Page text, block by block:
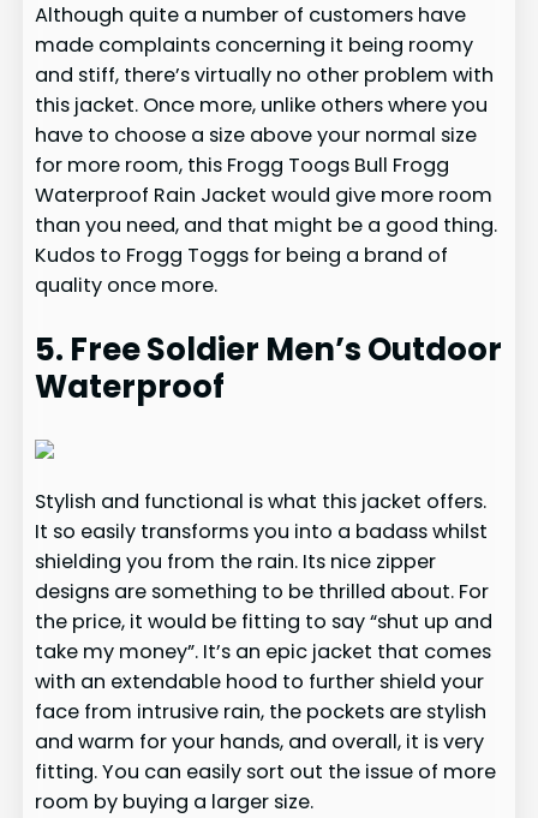
Although quite a number of customers have
made complaints concerning it being roomy
and stiff, there’s virtually no other problem with
this jacket. Once more, unlike others where you
have to choose a size above your normal size
for more room, this Frogg Toogs Bull Frogg
Waterproof Rain Jacket would give more room
than you need, and that might be a good thing.
Kudos to Frogg Toggs for being a brand of
quality once more.
5. Free Soldier Men’s Outdoor
Waterproof
Stylish and functional is what this jacket offers.
It so easily transforms you into a badass whilst
shielding you from the rain. Its nice zipper
designs are something to be thrilled about. For
the price, it would be fitting to say “shut up and
take my money”. It’s an epic jacket that comes
with an extendable hood to further shield your
face from intrusive rain, the pockets are stylish
and warm for your hands, and overall, it is very
fitting. You can easily sort out the issue of more
room by buying a larger size.